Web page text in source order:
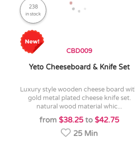
238
in stock
CBD009
Yeto Cheeseboard & Knife Set
luxury style wooden cheese board with
gold metal plated cheese knife set.
natural wood material whic...
from$38.25to$42.75
25 Min